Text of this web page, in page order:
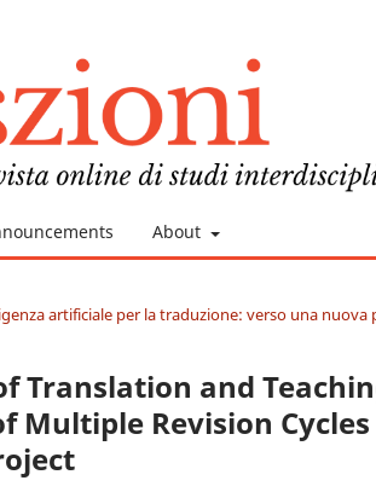
About
artificiale per la traduzione: verso una
Translation and
Multiple Revision